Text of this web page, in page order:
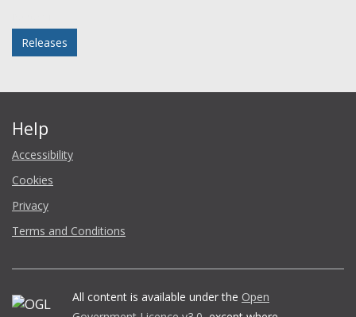
Releases
Help
Accessibility
Cookies
Privacy
Terms and Conditions
All content is available under the Open